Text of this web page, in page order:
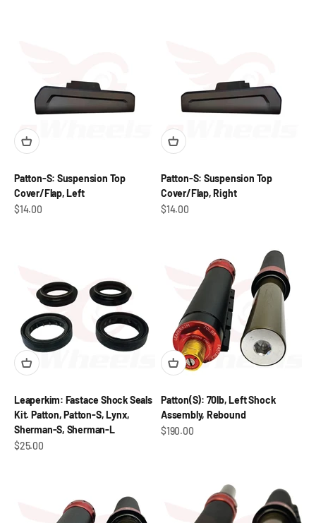
Patton-S: Suspension Top
Cover/Flap, Left
Sale price
$14.00
Patton-S: Suspension Top
Cover/Flap, Right
Sale price
$14.00
Leaperkim: Fastace Shock Seals
Kit. Patton, Patton-S, Lynx,
Sherman-S, Sherman-L
Sale price
$25.00
Patton(S): 70lb, Left Shock
Assembly, Rebound
Sale price
$190.00